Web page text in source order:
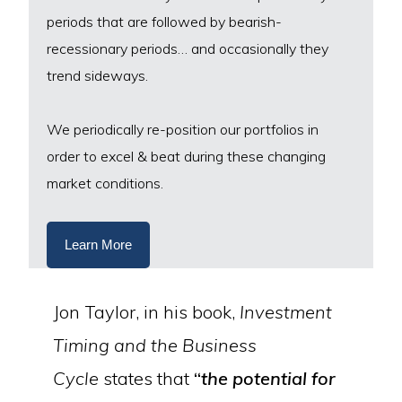
periods that are followed by bearish-
recessionary periods… and occasionally they
trend sideways.
We periodically re-position our portfolios in
order to excel & beat during these changing
market conditions.
Learn More
Jon Taylor, in his book, Investment
Timing and the Business
Cycle states that “the potential for